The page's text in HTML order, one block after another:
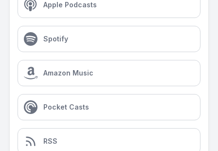
Apple Podcasts
Spotify
Amazon Music
Pocket Casts
RSS